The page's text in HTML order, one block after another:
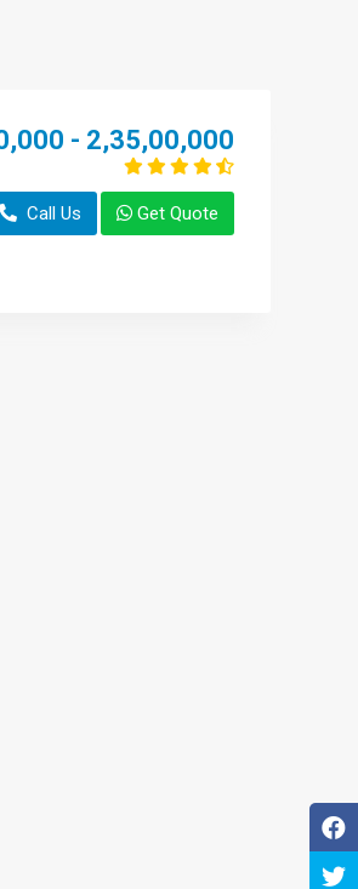
- 2,35,00,000
Call Us Get Quote